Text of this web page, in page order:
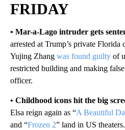
FRIDAY
• Mar-a-Lago intruder gets
arrested at Trump’s private Florida
Yujing Zhang was found guilty of
restricted building and making
officer.
• Childhood icons hit the big
Elsa reign again as “A Beautiful
and “Frozen 2” land in US